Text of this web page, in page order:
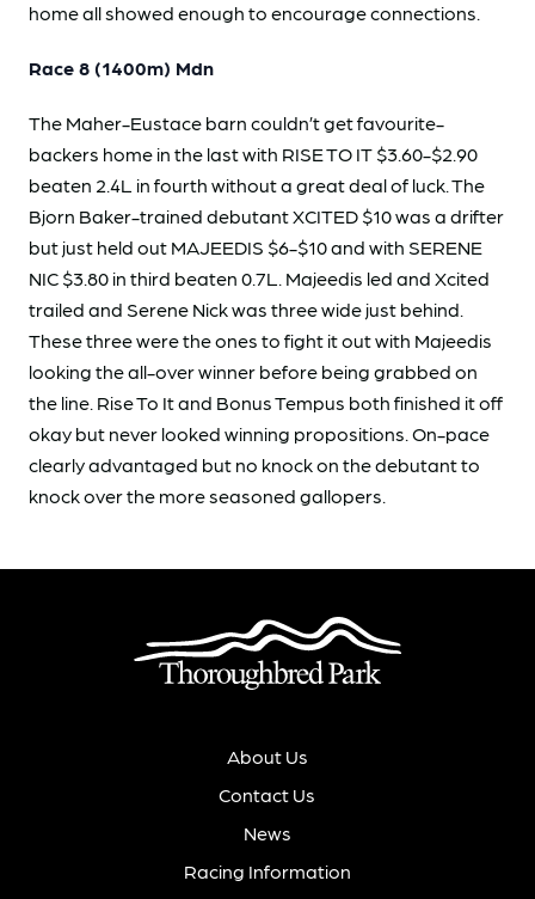
home all showed enough to encourage connections.
Race 8 (1400m) Mdn
The Maher-Eustace barn couldn’t get favourite-
backers home in the last with RISE TO IT $3.60-$2.90
beaten 2.4L in fourth without a great deal of luck. The
Bjorn Baker-trained debutant XCITED $10 was a drifter
but just held out MAJEEDIS $6-$10 and with SERENE
NIC $3.80 in third beaten 0.7L. Majeedis led and Xcited
trailed and Serene Nick was three wide just behind.
These three were the ones to fight it out with Majeedis
looking the all-over winner before being grabbed on
the line. Rise To It and Bonus Tempus both finished it off
okay but never looked winning propositions. On-pace
clearly advantaged but no knock on the debutant to
knock over the more seasoned gallopers.
About Us
Contact Us
News
Racing Information